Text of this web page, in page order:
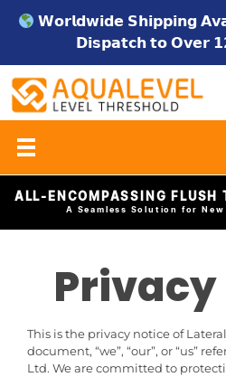
𝗪𝗼𝗿𝗹𝗱𝘄𝗶𝗱𝗲 𝗦𝗵𝗶𝗽𝗽𝗶𝗻𝗴
𝗗𝗶𝘀𝗽𝗮𝘁𝗰𝗵 𝘁𝗼 𝗢𝘃𝗲𝗿
ALL-ENCOMPASSING FLUSH
A Seamless Solution for
Privacy
This is the privacy notice of
document, “we”, “our”, or “us”
Ltd. We are committed to